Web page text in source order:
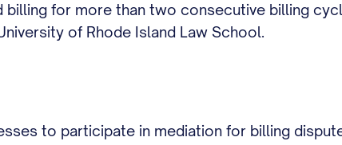
for more than two consecutive billing
of Rhode Island Law School.
to participate in mediation for billing